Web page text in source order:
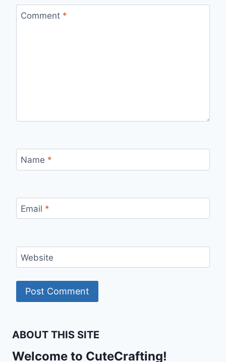
Comment *
Name *
Email *
Website
ABOUT THIS SITE
Welcome to CuteCrafting!